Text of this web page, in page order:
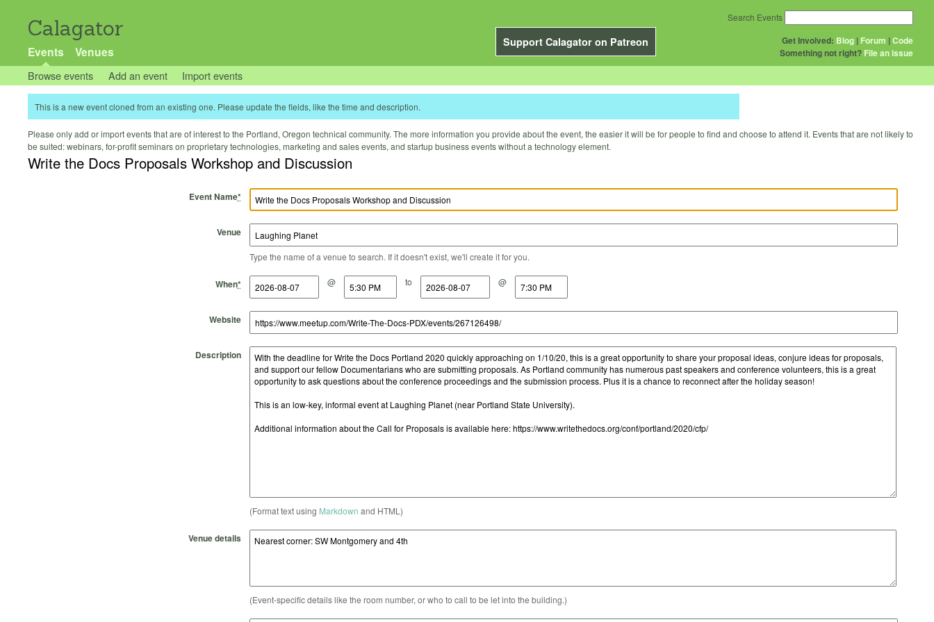
Calagator
Support Calagator on Patreon
Events Venues
Get Involved: Blog | Forum |Code
Something not right? File an issue
Search Events
Browse events Add an event Import events
This is a new event cloned from an existing one. Please update the fields, like the time and description.
Please only add or import events that are of interest to the Portland, Oregon technical community. The more information you provide about the event, the easier it will be for people to find and choose to attend it. Events that are not likely to
be suited: webinars, for-profit seminars on proprietary technologies, marketing and sales events, and startup business events without a technology element.
Write the Docs Proposals Workshop and Discussion
Event Name*
Venue
Type the name of a venue to search. If it doesn't exist, we'll create it for you.
When*
Start Date @
Start Time to
End Date @
End Time
Website
Description
(Format text using Markdown and HTML)
Venue details
(Event-specific details like the room number, or who to call to be let into the building.)